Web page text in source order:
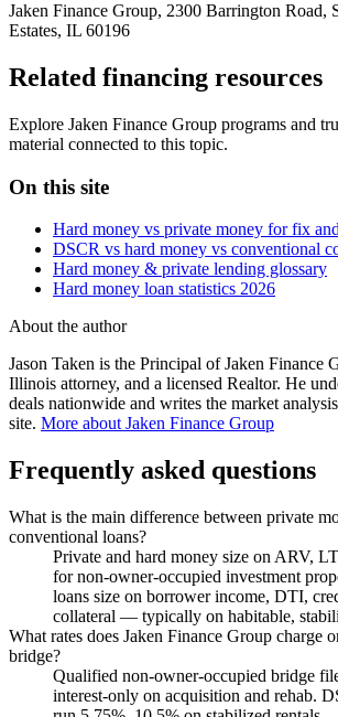
Jaken Finance Group, 2300 Barrington Road,
Estates, IL 60196
Related financing resources
Explore Jaken Finance Group programs and
material connected to this topic.
On this site
Hard money vs private money for fix
DSCR vs hard money vs conventional
Hard money & private lending glossary
Hard money loan statistics 2026
About the author
Jason Taken is the Principal of Jaken Finance
Illinois attorney, and a licensed Realtor. He
deals nationwide and writes the market
site. More about Jaken Finance Group
Frequently asked questions
What is the main difference between private
conventional loans?
Private and hard money size on ARV,
for non-owner-occupied investment
loans size on borrower income, DTI,
collateral — typically on habitable,
What rates does Jaken Finance Group charge
bridge?
Qualified non-owner-occupied bridge
interest-only on acquisition and rehab.